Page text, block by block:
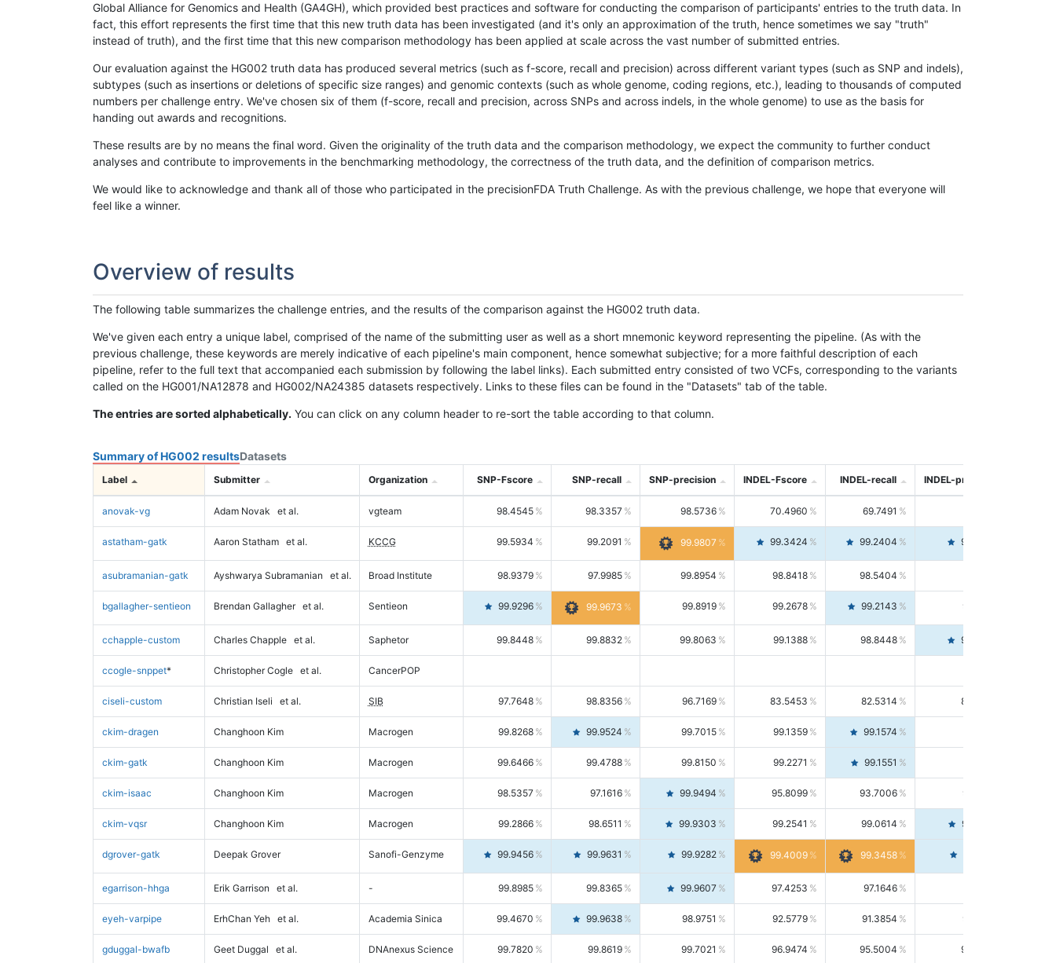
Global Alliance for Genomics and Health (GA4GH), which provided best practices and software for conducting the comparison of participants' entries to the truth data. In
fact, this effort represents the first time that this new truth data has been investigated (and it's only an approximation of the truth, hence sometimes we say "truth"
instead of truth), and the first time that this new comparison methodology has been applied at scale across the vast number of submitted entries.
Our evaluation against the HG002 truth data has produced several metrics (such as f-score, recall and precision) across different variant types (such as SNP and indels),
subtypes (such as insertions or deletions of specific size ranges) and genomic contexts (such as whole genome, coding regions, etc.), leading to thousands of computed
numbers per challenge entry. We've chosen six of them (f-score, recall and precision, across SNPs and across indels, in the whole genome) to use as the basis for
handing out awards and recognitions.
These results are by no means the final word. Given the originality of the truth data and the comparison methodology, we expect the community to further conduct
analyses and contribute to improvements in the benchmarking methodology, the correctness of the truth data, and the definition of comparison metrics.
We would like to acknowledge and thank all of those who participated in the precisionFDA Truth Challenge. As with the previous challenge, we hope that everyone will
feel like a winner.
Overview of results
The following table summarizes the challenge entries, and the results of the comparison against the HG002 truth data.
We've given each entry a unique label, comprised of the name of the submitting user as well as a short mnemonic keyword representing the pipeline. (As with the
previous challenge, these keywords are merely indicative of each pipeline's main component, hence somewhat subjective; for a more faithful description of each
pipeline, refer to the full text that accompanied each submission by following the label links). Each submitted entry consisted of two VCFs, corresponding to the variants
called on the HG001/NA12878 and HG002/NA24385 datasets respectively. Links to these files can be found in the "Datasets" tab of the table.
The entries are sorted alphabetically. You can click on any column header to re-sort the table according to that column.
Summary of HG002 resultsDatasets
Label Submitter Organization SNP-Fscore SNP-recall SNP-precision INDEL-Fscore INDEL-recall INDEL-precision
anovak-vg Adam Novak et al. vgteam 98.4545 98.3357 98.5736 70.4960 69.7491
astatham-gatk Aaron Statham et al. KCCG 99.5934 99.2091 99.9807 99.3424 99.2404 99.4446
asubramanian-gatk Ayshwarya Subramanian et al. Broad Institute 98.9379 97.9985 99.8954 98.8418 98.5404
bgallagher-sentieon Brendan Gallagher et al. Sentieon 99.9296 99.9673 99.8919 99.2678 99.2143 99.3213
cchapple-custom Charles Chapple et al. Saphetor 99.8448 99.8832 99.8063 99.1388 98.8448 99.4346
ccogle-snppet* Christopher Cogle et al. CancerPOP
ciseli-custom Christian Iseli et al. SIB 97.7648 98.8356 96.7169 83.5453 82.5314 84.5844
ckim-dragen Changhoon Kim Macrogen 99.8268 99.9524 99.7015 99.1359 99.1574
ckim-gatk Changhoon Kim Macrogen 99.6466 99.4788 99.8150 99.2271 99.1551
ckim-isaac Changhoon Kim Macrogen 98.5357 97.1616 99.9494 95.8099 93.7006 98.0163
ckim-vqsr Changhoon Kim Macrogen 99.2866 98.6511 99.9303 99.2541 99.0614 99.4476
dgrover-gatk Deepak Grover Sanofi-Genzyme 99.9456 99.9631 99.9282 99.4009 99.3458
egarrison-hhga Erik Garrison et al. - 99.8985 99.8365 99.9607 97.4253 97.1646
eyeh-varpipe ErhChan Yeh et al. Academia Sinica 99.4670 99.9638 98.9751 92.5779 91.3854 93.8021
gduggal-bwafb Geet Duggal et al. DNAnexus Science 99.7820 99.8619 99.7021 96.9474 95.5004 98.4390